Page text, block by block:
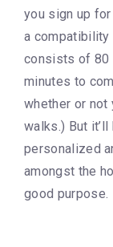
you sign up
a
consists of 80
minutes to
whether or not
walks.) But
personalized
amongst the
good purpose.